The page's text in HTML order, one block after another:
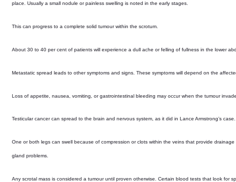
place. Usually a small nodule or painless swelling is noted in the early stages.
This can progress to a complete solid tumour within the scrotum.
About 30 to 40 per cent of patients will experience a dull ache or felling of fullness in the lower
Metastatic spread leads to other symptoms and signs. These symptoms will depend on the
Loss of appetite, nausea, vomiting, or gastrointestinal bleeding may occur when the tumour
Testicular cancer can spread to the brain and nervous system, as it did in Lance Armstrong’s
One or both legs can swell because of compression or clots within the veins that provide
gland problems.
Any scrotal mass is considered a tumour until proven otherwise. Certain blood tests that look for